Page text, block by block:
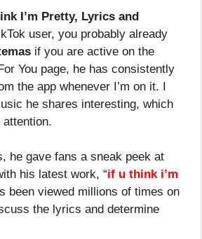
I’m Pretty, Lyrics and
user, you probably already
if you are active on the
You page, he has consistently
the app whenever I’m on it. I
he shares interesting, which
he gave fans a sneak peek at
his latest work, “if u think i’m
been viewed millions of times on
the lyrics and determine